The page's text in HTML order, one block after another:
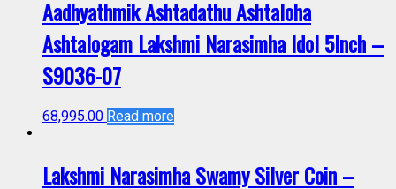
Aadhyathmik Ashtadathu Ashtaloha
Ashtalogam Lakshmi Narasimha Idol 5Inch –
S9036-07
68,995.00 Read more
Lakshmi Narasimha Swamy Silver Coin –